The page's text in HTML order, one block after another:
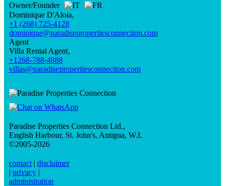
Owner/Founder
Dominique D'Aloia,
+1 (268) 725-4128
dominique@paradisepropertiesconnection.com
Agent
Villa Rental Agent,
+1268-788-4888
villas@paradisepropertiesconnection.com
Paradise Properties Connection Ltd.,
English Harbour, St. John's, Antigua, W.I.
©2005-2026
contact | disclaimer
| privacy |
administration